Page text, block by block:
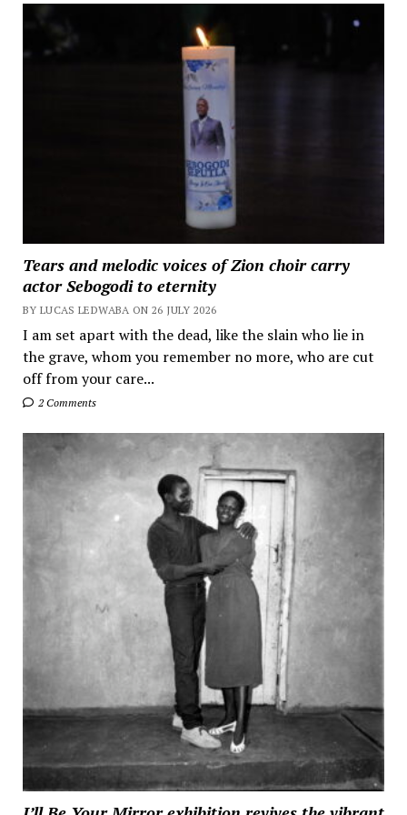
Tears and melodic voices of Zion choir carry
actor Sebogodi to eternity
BY LUCAS LEDWABA ON 26 JULY 2026
I am set apart with the dead, like the slain who lie in
the grave, whom you remember no more, who are cut
off from your care...
2 Comments